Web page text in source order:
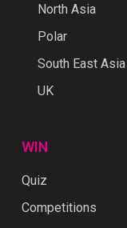
North Asia
Polar
South East Asia
UK
WIN
Quiz
Competitions